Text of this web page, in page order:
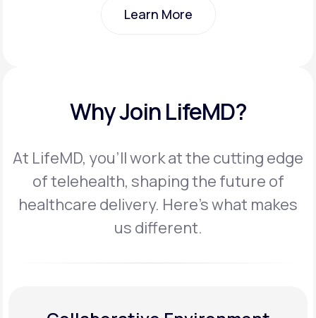
Learn More
Why Join LifeMD?
At LifeMD, you’ll work at the cutting edge
of telehealth, shaping the future of
healthcare delivery. Here’s what makes
us different.